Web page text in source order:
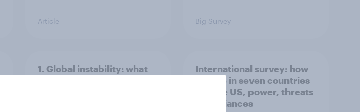
Article Big Survey
1. Global instability: what
International survey: how
people in seven countries
see the US, power, threats
and alliances